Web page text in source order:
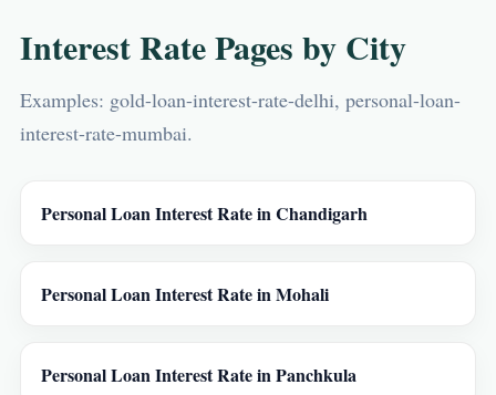
Interest Rate Pages by City
Examples: gold-loan-interest-rate-delhi, personal-loan-
interest-rate-mumbai.
Personal Loan Interest Rate in Chandigarh
Personal Loan Interest Rate in Mohali
Personal Loan Interest Rate in Panchkula